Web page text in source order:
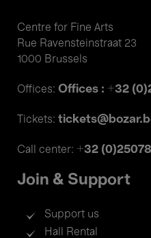
Centre for Fine Arts
Rue Ravensteinstraat 23
1000 Brussels
Offices: Offices : +32
Tickets:
Call center: +32
Join & Support
Support us
Hall Rental